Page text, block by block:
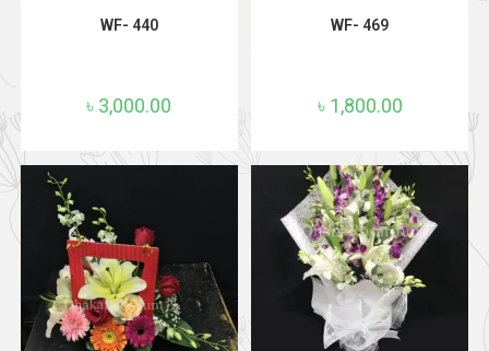
WF- 440
৳ 3,000.00
WF- 469
৳ 1,800.00